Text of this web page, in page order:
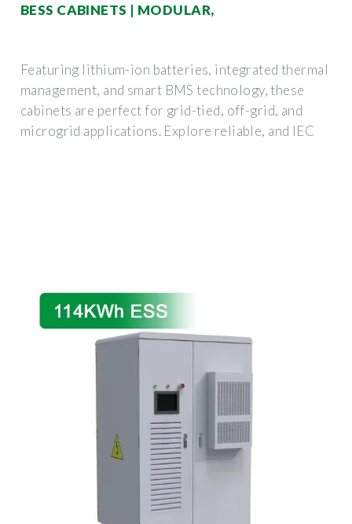
BESS CABINETS | MODULAR,
Featuring lithium-ion batteries, integrated thermal
management, and smart BMS technology, these
cabinets are perfect for grid-tied, off-grid, and
microgrid applications. Explore reliable, and IEC